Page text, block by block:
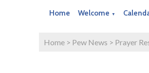
Home Welcome ▼
Home > Pew News > Prayer